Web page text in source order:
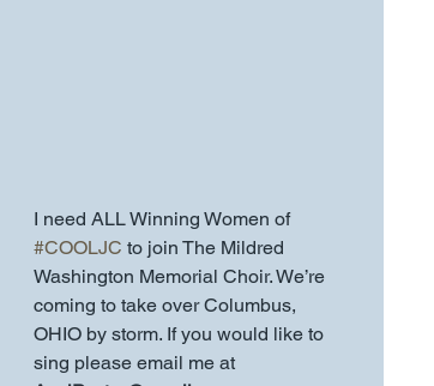
I need ALL Winning Women of
#COOLJC to join The Mildred
Washington Memorial Choir. We’re
coming to take over Columbus,
OHIO by storm. If you would like to
sing please email me at